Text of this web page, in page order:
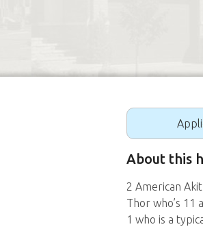
About this
2 American
Thor who’s 11
1 who is a